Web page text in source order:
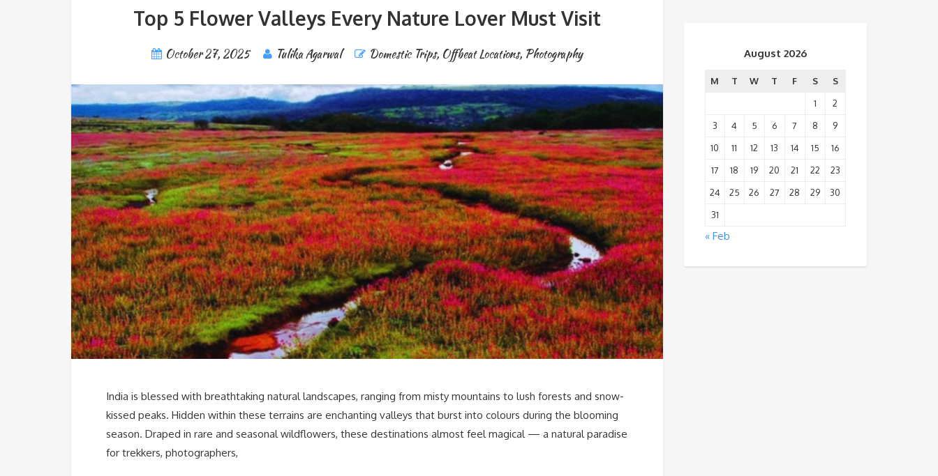
Top 5 Flower Valleys Every Nature Lover Must Visit
October 27, 2025 Tulika Agarwal Domestic Trips, Offbeat Locations, Photography
India is blessed with breathtaking natural landscapes, ranging from misty mountains to lush forests and snow-
kissed peaks. Hidden within these terrains are enchanting valleys that burst into colours during the blooming
season. Draped in rare and seasonal wildflowers, these destinations almost feel magical — a natural paradise
for trekkers, photographers,
August 2026
M T W T F S
S
1
2
3
4 5 6 7 8
9
10
11 12 13 14 15
16
17
18 19 20 21 22
23
24
25 26 27 28 29
30
31
« Feb